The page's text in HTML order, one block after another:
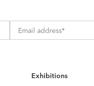
Exhibitions